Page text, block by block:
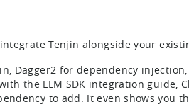
Tenjin alongside your
Dagger2 for dependency
the LLM SDK integration guide,
to add. It even shows you